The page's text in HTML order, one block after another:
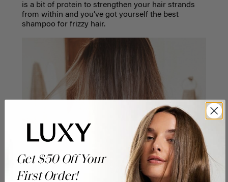
is a bit of protein to strengthen your hair strands
from within and you’ve got yourself the best
shampoo for frizzy hair.
Get $50 Off Your
First Order!